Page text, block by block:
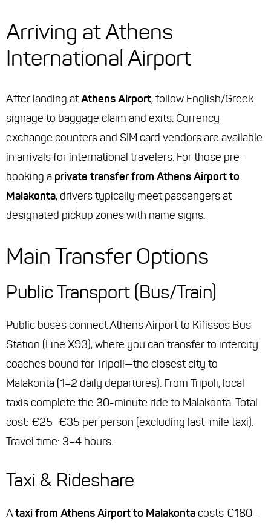
Arriving at Athens
International Airport
After landing atAthens Airport, follow English/Greek
signage to baggage claim and exits. Currency
exchange counters and SIM card vendors are available
in arrivals for international travelers. For those pre-
booking a private transfer from Athens Airport to
Malakonta, drivers typically meet passengers at
designated pickup zones with name signs.
Main Transfer Options
Public Transport (Bus/Train)
Public buses connect Athens Airport to Kifissos Bus
Station (Line X93), where you can transfer to intercity
coaches bound for Tripoli—the closest city to
Malakonta (1–2 daily departures). From Tripoli, local
taxis complete the 30-minute ride to Malakonta. Total
cost: €25–€35 per person (excluding last-mile taxi).
Travel time: 3–4 hours.
Taxi & Rideshare
Ataxi from Athens Airport to Malakontacosts €180–